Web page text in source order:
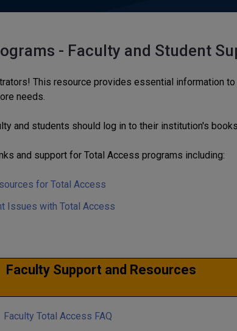
- Faculty and Student
This resource provides essential information
needs.
and students should log in to their institution's
and support for Total Access programs including:
for Total Access
Issues with Total Access
Faculty Support and Resources
Faculty Total Access FAQ